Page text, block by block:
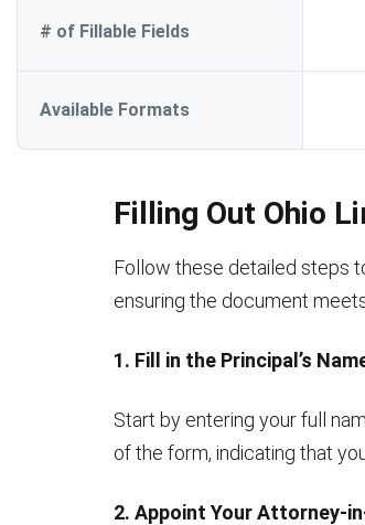
# of Fillable Fields
Available Formats
Filling Out Ohio
Follow these detailed steps
ensuring the document
1. Fill in the Principal’s
Start by entering your full
of the form, indicating that
2. Appoint Your Attorney-